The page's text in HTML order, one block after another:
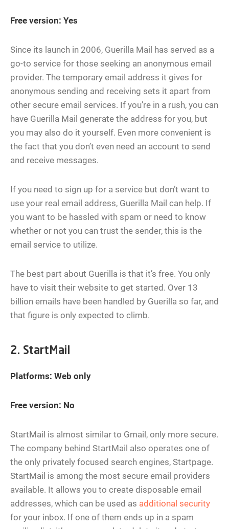
Free version: Yes
Since its launch in 2006, Guerilla Mail has served as a
go-to service for those seeking an anonymous email
provider. The temporary email address it gives for
anonymous sending and receiving sets it apart from
other secure email services. If you’re in a rush, you can
have Guerilla Mail generate the address for you, but
you may also do it yourself. Even more convenient is
the fact that you don’t even need an account to send
and receive messages.
If you need to sign up for a service but don’t want to
use your real email address, Guerilla Mail can help. If
you want to be hassled with spam or need to know
whether or not you can trust the sender, this is the
email service to utilize.
The best part about Guerilla is that it’s free. You only
have to visit their website to get started. Over 13
billion emails have been handled by Guerilla so far, and
that figure is only expected to climb.
2. StartMail
Platforms: Web only
Free version: No
StartMail is almost similar to Gmail, only more secure.
The company behind StartMail also operates one of
the only privately focused search engines, Startpage.
StartMail is among the most secure email providers
available. It allows you to create disposable email
addresses, which can be used as additional security
for your inbox. If one of them ends up in a spam